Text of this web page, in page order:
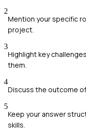
2
Mention your specific
project.
3
Highlight key
them.
4
Discuss the outcome
5
Keep your answer
skills.